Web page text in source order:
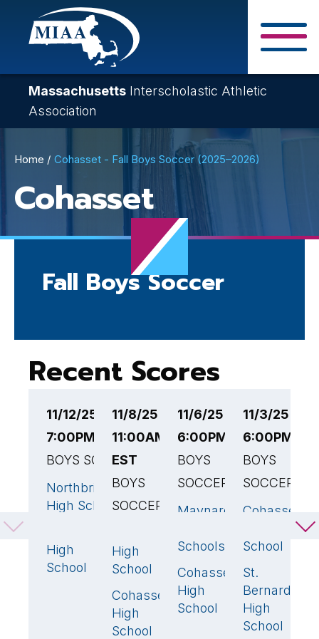
Skip
content
Massachusetts Interscholastic Athletic
Association
Breadcrumb
Home Cohasset - Fall Boys Soccer (2025–2026)
Cohasset
Fall Boys Soccer
Recent Scores
11/12/25
7:00PM EST
BOYS SOCCER
Northbridge
High School
3🏆
High
School
11/8/25
11:00AM
EST
BOYS
SOCCER
High
School
Cohasset
High
School
🏆
11/6/25
6:00PM EST
BOYS
SOCCER
Maynard
Schools
Cohasset
High
School
🏆
11/3/25
6:00PM
BOYS
SOCCER
Cohasset
School
St.
Bernard's
High
School